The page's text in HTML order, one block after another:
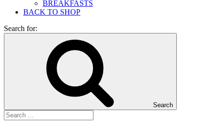
BREAKFASTS
BACK TO SHOP
Search for:
Search